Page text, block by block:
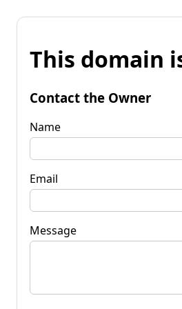
This domain
Contact the Owner
Name
Email
Message